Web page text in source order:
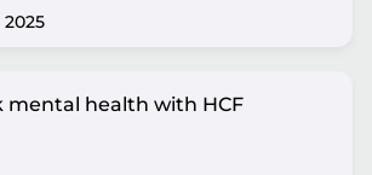
mental health with HCF